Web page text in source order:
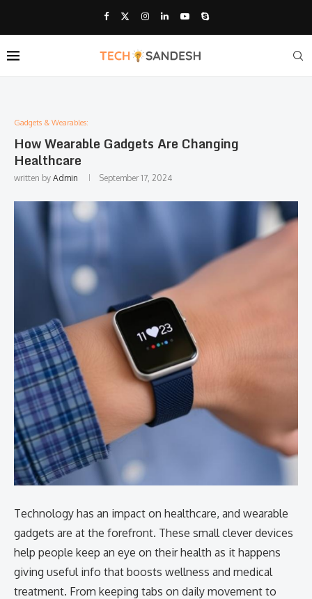
Gadgets & Wearables:
How Wearable Gadgets Are Changing
Healthcare
written by Admin September 17, 2024
Technology has an impact on healthcare, and wearable
gadgets are at the forefront. These small clever devices
help people keep an eye on their health as it happens
giving useful info that boosts wellness and medical
treatment. From keeping tabs on daily movement to